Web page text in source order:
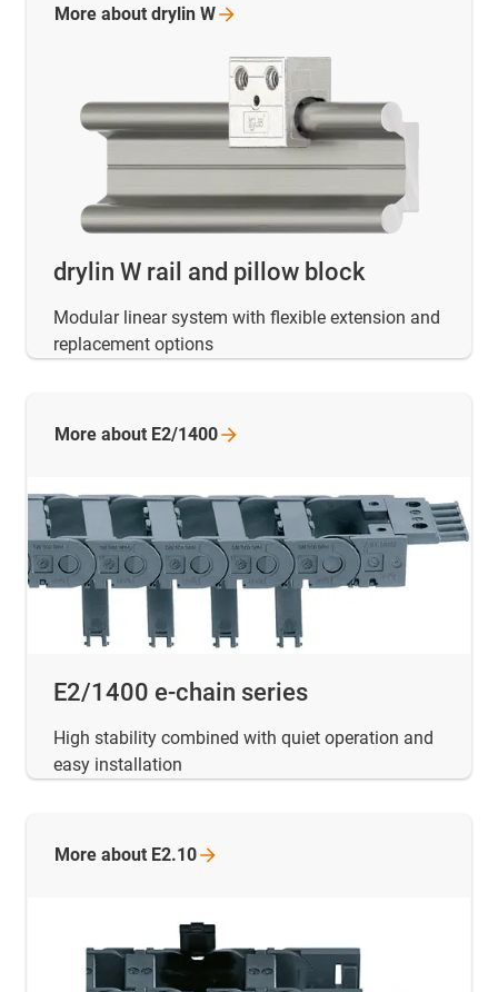
drylin W rail and pillow block
Modular linear system with flexible extension and
replacement options
More about drylin W
E2/1400 e-chain series
High stability combined with quiet operation and
easy installation
More about E2/1400
More about E2.10